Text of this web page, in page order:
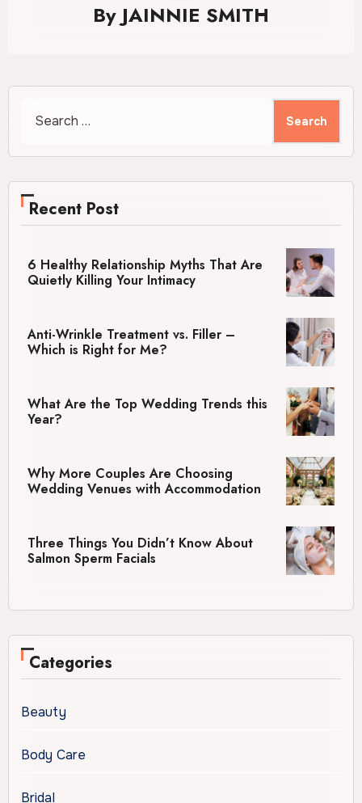
ByJAINNIE SMITH
Recent Post
6 Healthy Relationship Myths That Are
Quietly Killing Your Intimacy
Anti-Wrinkle Treatment vs. Filler –
Which is Right for Me?
What Are the Top Wedding Trends this
Year?
Why More Couples Are Choosing
Wedding Venues with Accommodation
Three Things You Didn’t Know About
Salmon Sperm Facials
Categories
Beauty
Body Care
Bridal